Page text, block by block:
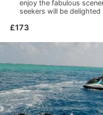
enjoy the fabulous
seekers will be delighted
£173